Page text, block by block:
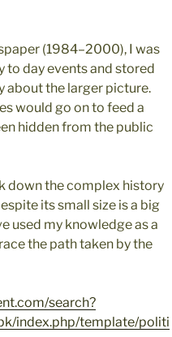
(1984–2000), I was
to day events and stored
about the larger picture.
would go on to feed a
hidden from the public
down the complex history
its small size is a big
used my knowledge as a
the path taken by the
search?
index.php/template/politi